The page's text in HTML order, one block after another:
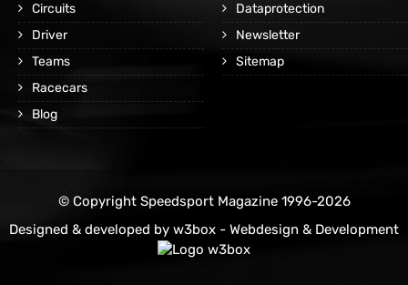
Circuits
Driver
Teams
Racecars
Blog
Dataprotection
Newsletter
Sitemap
© Copyright Speedsport Magazine 1996-2026
Designed & developed by w3box - Webdesign & Development